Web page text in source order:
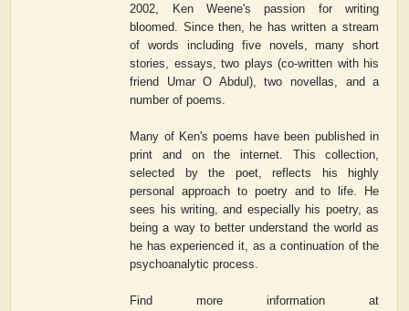
2002, Ken Weene's passion for writing
bloomed. Since then, he has written a stream
of words including five novels, many short
stories, essays, two plays (co-written with his
friend Umar O Abdul), two novellas, and a
number of poems.
Many of Ken's poems have been published in
print and on the internet. This collection,
selected by the poet, reflects his highly
personal approach to poetry and to life. He
sees his writing, and especially his poetry, as
being a way to better understand the world as
he has experienced it, as a continuation of the
psychoanalytic process.
Find more information at